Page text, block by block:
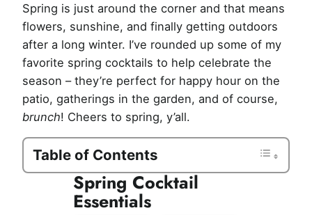
Spring is just around the corner and that means
flowers, sunshine, and finally getting outdoors
after a long winter. I’ve rounded up some of my
favorite spring cocktails to help celebrate the
season – they’re perfect for happy hour on the
patio, gatherings in the garden, and of course,
brunch! Cheers to spring, y’all.
Table of Contents
Spring Cocktail
Essentials